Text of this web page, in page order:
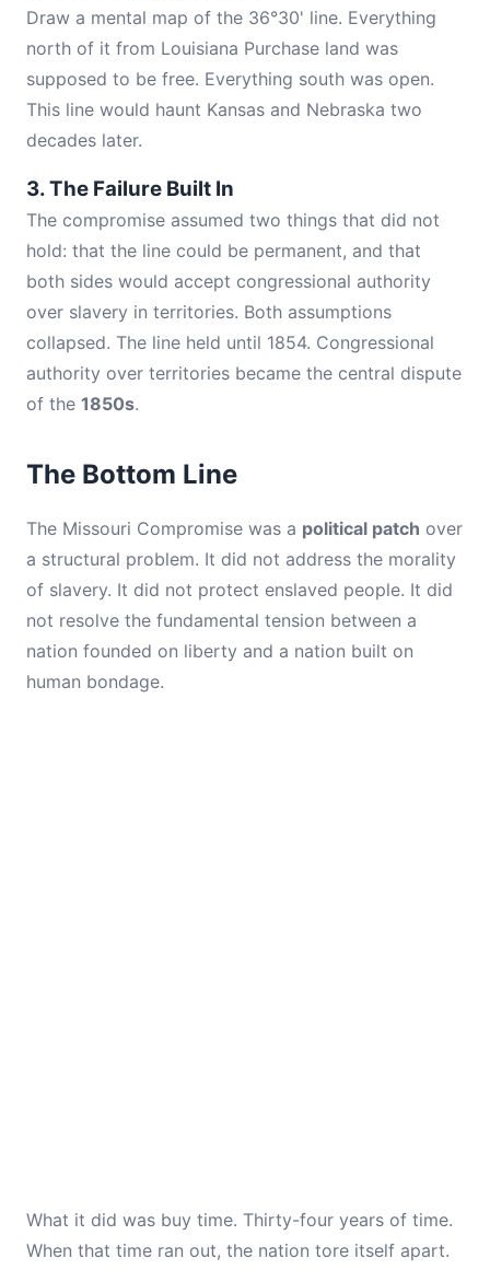
Draw a mental map of the 36°30' line. Everything
north of it from Louisiana Purchase land was
supposed to be free. Everything south was open.
This line would haunt Kansas and Nebraska two
decades later.
3. The Failure Built In
The compromise assumed two things that did not
hold: that the line could be permanent, and that
both sides would accept congressional authority
over slavery in territories. Both assumptions
collapsed. The line held until 1854. Congressional
authority over territories became the central dispute
of the 1850s.
The Bottom Line
The Missouri Compromise was a political patch over
a structural problem. It did not address the morality
of slavery. It did not protect enslaved people. It did
not resolve the fundamental tension between a
nation founded on liberty and a nation built on
human bondage.
What it did was buy time. Thirty-four years of time.
When that time ran out, the nation tore itself apart.